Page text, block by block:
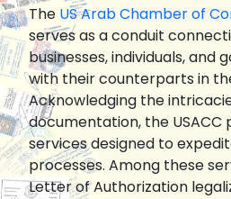
The US Arab Chamber of
serves as a conduit
businesses, individuals, and
with their counterparts in
Acknowledging the
documentation, the USACC
services designed to
processes. Among these
Letter of Authorization